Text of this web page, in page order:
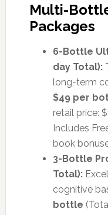
Multi-
Packages
6-Bottle
day Total):
long-term
$49 per
retail price:
Includes
book
3-Bottle
Total):
cognitive
bottle